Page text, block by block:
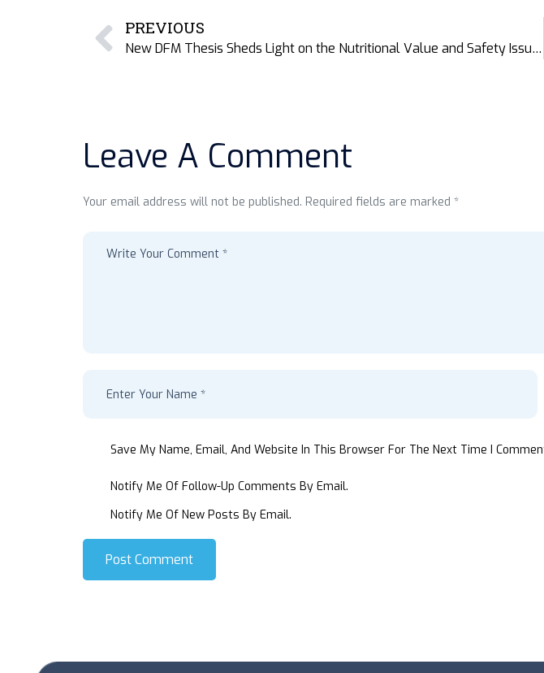
PREVIOUS
New DFM Thesis Sheds Light on the Nutritional Value and Safety Issues of Dried Fish in Bangladesh
Leave A Comment
Your email address will not be published. Required fields are marked *
Save My Name, Email, And Website In This Browser For The Next Time I
Notify Me Of Follow-Up Comments By Email.
Notify Me Of New Posts By Email.
Post Comment